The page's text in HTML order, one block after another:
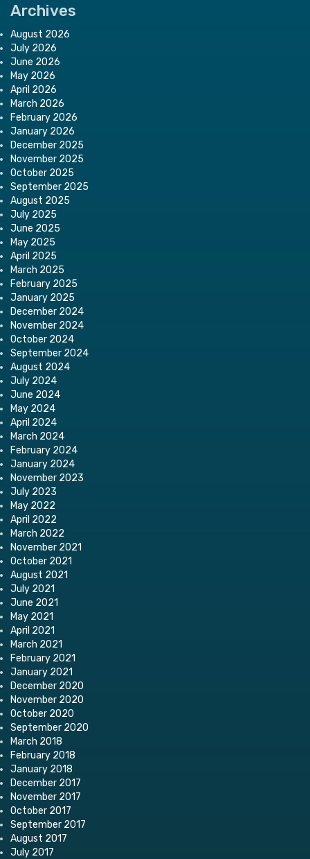
Archives
August 2026
July 2026
June 2026
May 2026
April 2026
March 2026
February 2026
January 2026
December 2025
November 2025
October 2025
September 2025
August 2025
July 2025
June 2025
May 2025
April 2025
March 2025
February 2025
January 2025
December 2024
November 2024
October 2024
September 2024
August 2024
July 2024
June 2024
May 2024
April 2024
March 2024
February 2024
January 2024
November 2023
July 2023
May 2022
April 2022
March 2022
November 2021
October 2021
August 2021
July 2021
June 2021
May 2021
April 2021
March 2021
February 2021
January 2021
December 2020
November 2020
October 2020
September 2020
March 2018
February 2018
January 2018
December 2017
November 2017
October 2017
September 2017
August 2017
July 2017